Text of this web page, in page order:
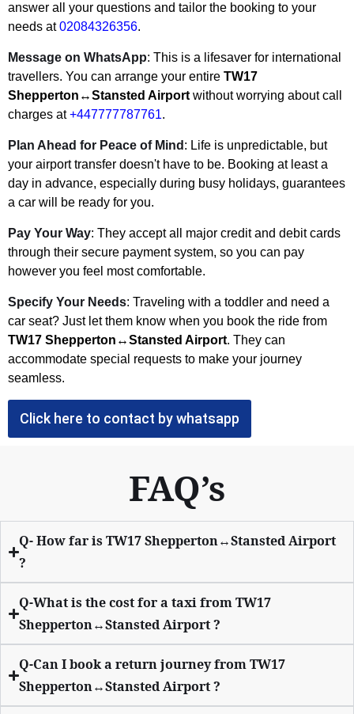
answer all your questions and tailor the booking to your
needs at02084326356.
Message on WhatsApp: This is a lifesaver for international
travellers. You can arrange your entire TW17
Shepperton↔Stansted Airportwithout worrying about call
charges at+447777787761.
Plan Ahead for Peace of Mind : Life is unpredictable, but
your airport transfer doesn't have to be. Booking at least a
day in advance, especially during busy holidays, guarantees
a car will be ready for you.
Pay Your Way: They accept all major credit and debit cards
through their secure payment system, so you can pay
however you feel most comfortable.
Specify Your Needs: Traveling with a toddler and need a
car seat? Just let them know when you book the ride from
TW17 Shepperton↔Stansted Airport. They can
accommodate special requests to make your journey
seamless.
Click here to contact by whatsapp
FAQ’s
Q- How far is TW17 Shepperton↔Stansted Airport
?
Q-What is the cost for a taxi from TW17
Shepperton↔Stansted Airport ?
Q-Can I book a return journey from TW17
Shepperton↔Stansted Airport ?